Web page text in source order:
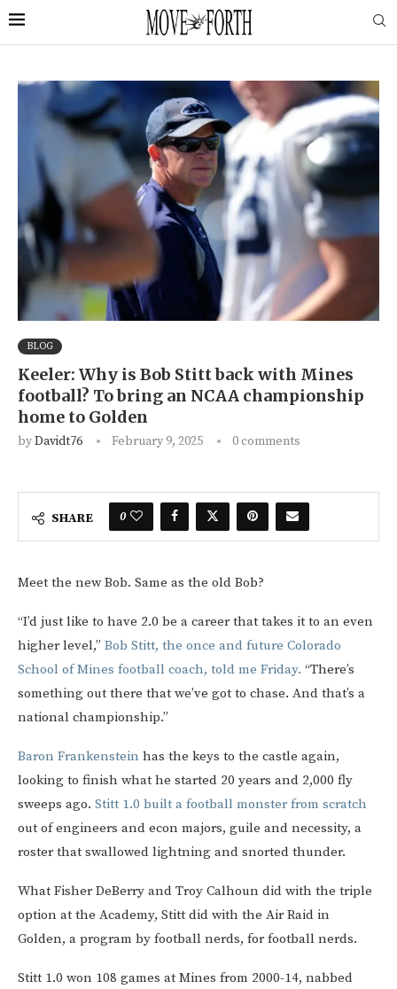
BLOG
Keeler: Why is Bob Stitt back with Mines
football? To bring an NCAA championship
home to Golden
byDavidt76 February 9, 2025 0 comments
SHARE 0
Meet the new Bob. Same as the old Bob?
“I’d just like to have 2.0 be a career that takes it to an even
higher level,” Bob Stitt, the once and future Colorado
School of Mines football coach, told me Friday. “There’s
something out there that we’ve got to chase. And that’s a
national championship.”
Baron Frankenstein has the keys to the castle again,
looking to finish what he started 20 years and 2,000 fly
sweeps ago. Stitt 1.0 built a football monster from scratch
out of engineers and econ majors, guile and necessity, a
roster that swallowed lightning and snorted thunder.
What Fisher DeBerry and Troy Calhoun did with the triple
option at the Academy, Stitt did with the Air Raid in
Golden, a program by football nerds, for football nerds.
Stitt 1.0 won 108 games at Mines from 2000-14, nabbed